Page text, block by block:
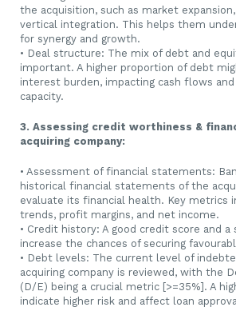
the acquisition, such as market
vertical integration. This helps them
for synergy and growth.
• Deal structure: The mix of debt and
important. A higher proportion of debt
interest burden, impacting cash flows
capacity.
3. Assessing credit worthiness &
acquiring company:
• Assessment of financial statements:
historical financial statements of the
evaluate its financial health. Key metrics
trends, profit margins, and net income.
• Credit history: A good credit score and
increase the chances of securing
• Debt levels: The current level of
acquiring company is reviewed, with the
(D/E) being a crucial metric [>=35%]. A
indicate higher risk and affect loan